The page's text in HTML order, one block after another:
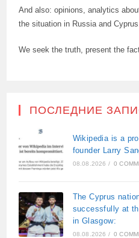
And also: opinions, analytics
the situation in Russia and Cyprus.
We seek the truth, present the
ПОСЛЕДНИЕ
Wikipedia is a
founder Larry
08.08.2026 / 0
The Cyprus
successfully at
in Glasgow:
08.08.2026 / 0